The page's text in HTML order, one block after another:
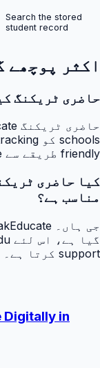
Search the stored
student record
اکثر پوچھے
حاضری ٹریکنگ
friendly طریقے سے manage کرنے میں مدد دیتا ہے۔
کیا حاضری
مناسب ہے؟
support کرتا ہے۔
Digitally in